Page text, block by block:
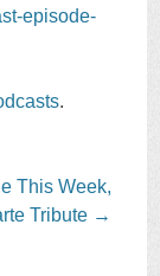
episode-
.
This Week,
Tribute →